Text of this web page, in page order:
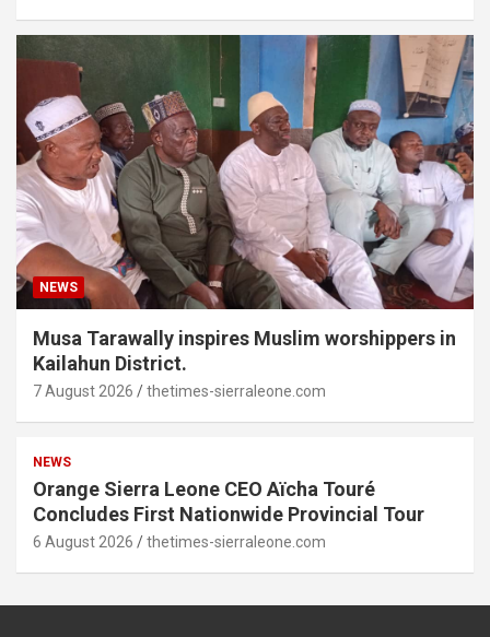
NEWS
Musa Tarawally inspires Muslim worshippers in
Kailahun District.
7 August 2026 thetimes-sierraleone.com
NEWS
Orange Sierra Leone CEO Aïcha Touré
Concludes First Nationwide Provincial Tour
6 August 2026 thetimes-sierraleone.com